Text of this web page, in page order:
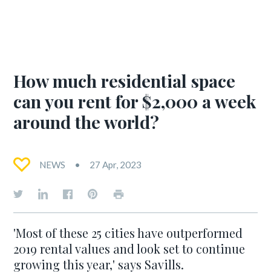
How much residential space
can you rent for $2,000 a week
around the world?
NEWS 27 Apr, 2023
'Most of these 25 cities have outperformed
2019 rental values and look set to continue
growing this year,' says Savills.